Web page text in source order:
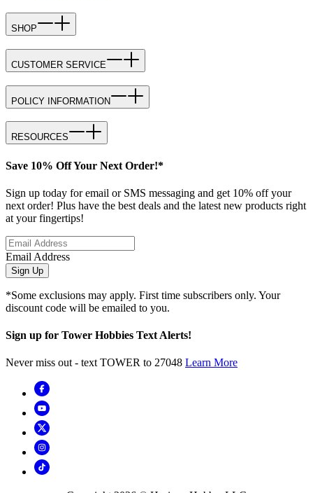
SHOP
CUSTOMER SERVICE
POLICY INFORMATION
RESOURCES
Save 10% Off Your Next Order!*
Sign up today for email or SMS messaging and get 10% off your
next order! Plus have the best deals and the latest new products right
at your fingertips!
Email Address
Sign Up
*Some exclusions may apply. First time subscribers only. Your
discount code will be emailed to you.
Sign up for Tower Hobbies Text Alerts!
Never miss out - text TOWER to 27048 Learn More